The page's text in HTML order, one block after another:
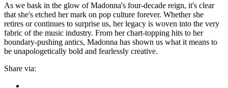
As we bask in the glow of Madonna's four-decade reign, it's clear
that she's etched her mark on pop culture forever. Whether she
retires or continues to surprise us, her legacy is woven into the very
fabric of the music industry. From her chart-topping hits to her
boundary-pushing antics, Madonna has shown us what it means to
be unapologetically bold and fearlessly creative.
Share via: